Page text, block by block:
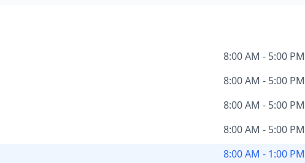
8:00 AM - 5:00 PM
8:00 AM - 5:00 PM
8:00 AM - 5:00 PM
8:00 AM - 5:00 PM
8:00 AM - 1:00 PM